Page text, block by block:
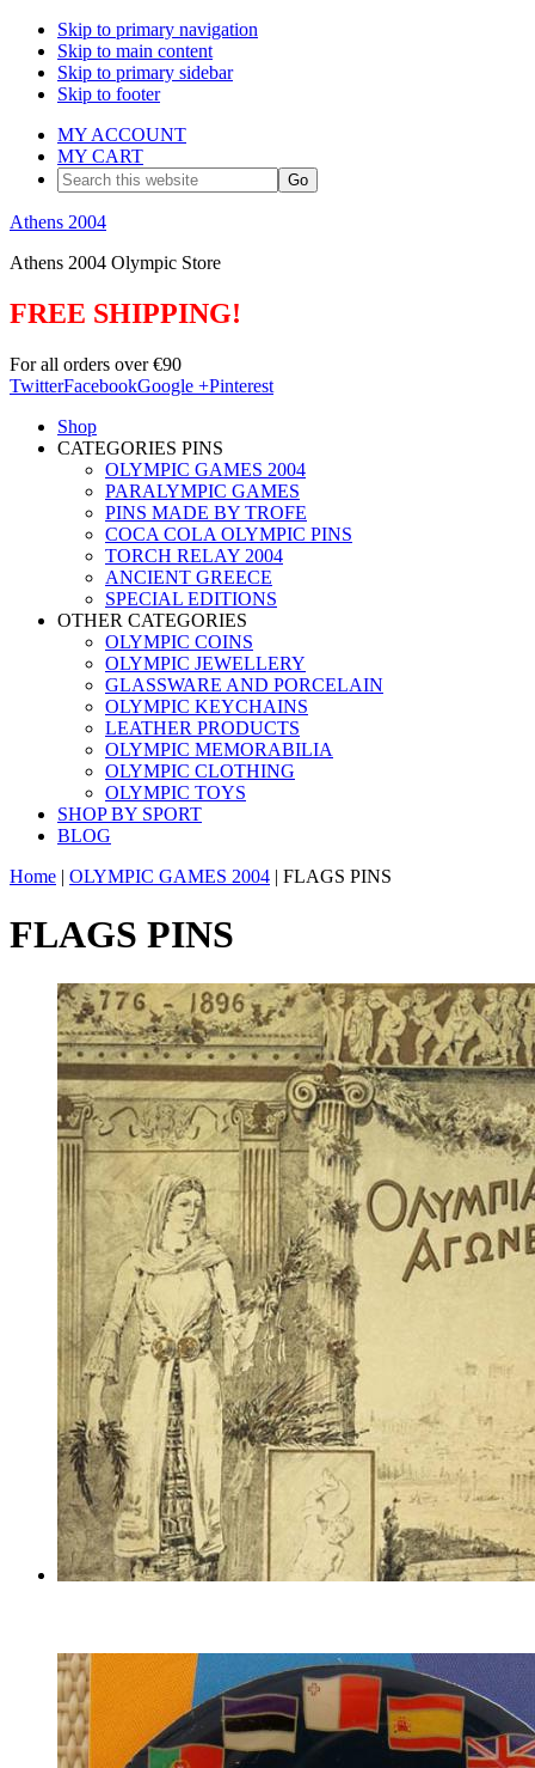
Skip to primary navigation
Skip to main content
Skip to primary sidebar
Skip to footer
MY ACCOUNT
MY CART
Search
this
website
Athens 2004
Athens 2004 Olympic Store
FREE SHIPPING!
For all orders over €90
TwitterFacebookGoogle +Pinterest
Shop
CATEGORIES PINS
OLYMPIC GAMES 2004
PARALYMPIC GAMES
PINS MADE BY TROFE
COCA COLA OLYMPIC PINS
TORCH RELAY 2004
ANCIENT GREECE
SPECIAL EDITIONS
OTHER CATEGORIES
OLYMPIC COINS
OLYMPIC JEWELLERY
GLASSWARE AND PORCELAIN
OLYMPIC KEYCHAINS
LEATHER PRODUCTS
OLYMPIC MEMORABILIA
OLYMPIC CLOTHING
OLYMPIC TOYS
SHOP BY SPORT
BLOG
Home | OLYMPIC GAMES 2004 | FLAGS PINS
FLAGS PINS
Countries of 1896 Olympiad(13)